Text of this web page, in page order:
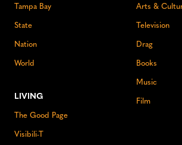
Tampa Bay
State
Nation
World
LIVING
The Good Page
Visibili-T
Arts &
Television
Drag
Books
Music
Film